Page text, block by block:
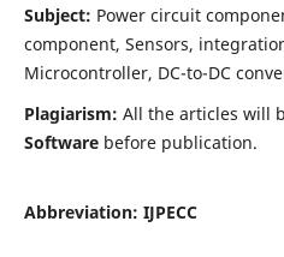
Subject: Power circuit
component, Sensors,
Microcontroller, DC-to-DC
Plagiarism: All the articles will
Softwarebefore publication.
Abbreviation: IJPECC